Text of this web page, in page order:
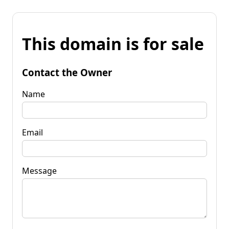
This domain is for sale
Contact the Owner
Name
Email
Message